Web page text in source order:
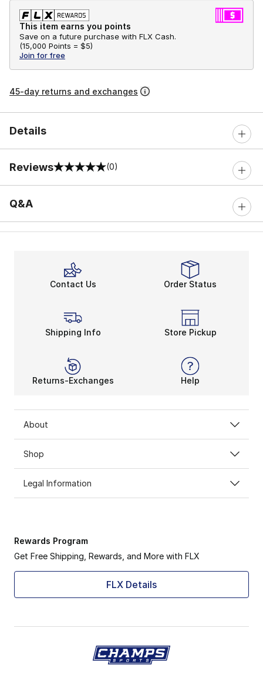
This item earns you points
Save on a future purchase with FLX Cash.
(15,000 Points = $5)
Join for free
45-day returns and exchanges
Details
Reviews
0 out of 5 rating (0)
Q&A
Contact Us Order Status
Shipping Info Store Pickup
Returns-Exchanges Help
About
Shop
Legal Information
Rewards Program
Get Free Shipping, Rewards, and More with FLX
FLX Details